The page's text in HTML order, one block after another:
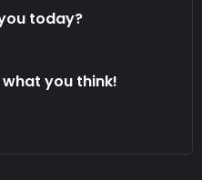
today?
what you think!